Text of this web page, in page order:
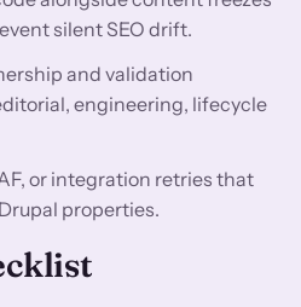
silent SEO drift.
and validation
engineering, lifecycle
or integration retries that
properties.